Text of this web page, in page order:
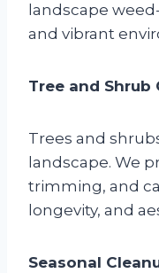
landscape
and vibrant
Tree and Shrub
Trees and
landscape. We
trimming, and
longevity, and
Seasonal